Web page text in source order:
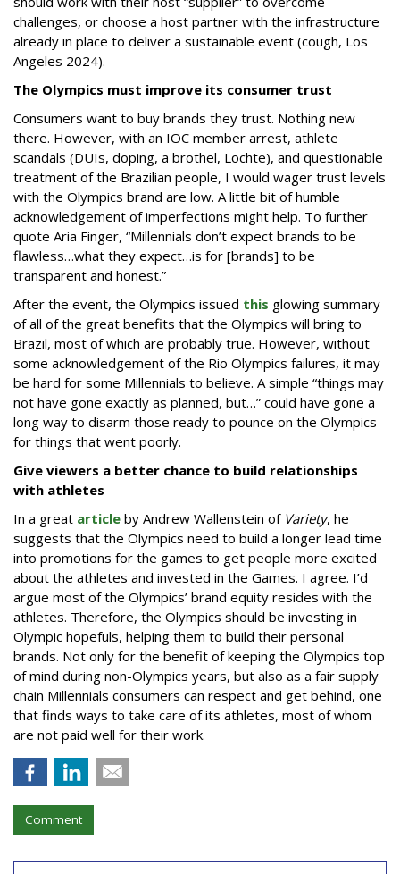
challenges, or choose a host partner with the infrastructure
already in place to deliver a sustainable event (cough, Los
Angeles 2024).
The Olympics must improve its consumer trust
Consumers want to buy brands they trust. Nothing new
there. However, with an IOC member arrest, athlete
scandals (DUIs, doping, a brothel, Lochte), and questionable
treatment of the Brazilian people, I would wager trust levels
with the Olympics brand are low. A little bit of humble
acknowledgement of imperfections might help. To further
quote Aria Finger, “Millennials don’t expect brands to be
flawless…what they expect…is for [brands] to be
transparent and honest.”
After the event, the Olympics issued this glowing summary
of all of the great benefits that the Olympics will bring to
Brazil, most of which are probably true. However, without
some acknowledgement of the Rio Olympics failures, it may
be hard for some Millennials to believe. A simple “things may
not have gone exactly as planned, but…” could have gone a
long way to disarm those ready to pounce on the Olympics
for things that went poorly.
Give viewers a better chance to build relationships
with athletes
In a great article by Andrew Wallenstein of Variety, he
suggests that the Olympics need to build a longer lead time
into promotions for the games to get people more excited
about the athletes and invested in the Games. I agree. I’d
argue most of the Olympics’ brand equity resides with the
athletes. Therefore, the Olympics should be investing in
Olympic hopefuls, helping them to build their personal
brands. Not only for the benefit of keeping the Olympics top
of mind during non-Olympics years, but also as a fair supply
chain Millennials consumers can respect and get behind, one
that finds ways to take care of its athletes, most of whom
are not paid well for their work.
Comment